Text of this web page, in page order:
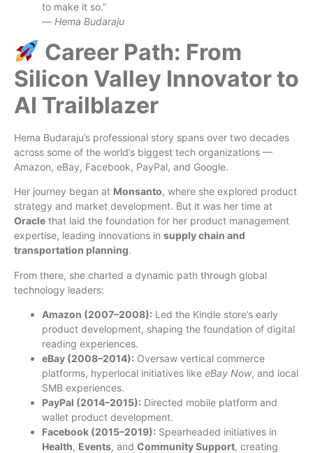
to make it so.”
— Hema Budaraju
Career Path: From
Silicon Valley Innovator to
AI Trailblazer
Hema Budaraju’s professional story spans over two decades
across some of the world’s biggest tech organizations —
Amazon, eBay, Facebook, PayPal, and Google.
Her journey began at Monsanto, where she explored product
strategy and market development. But it was her time at
Oracle that laid the foundation for her product management
expertise, leading innovations in supply chain and
transportation planning.
From there, she charted a dynamic path through global
technology leaders:
Amazon (2007–2008): Led the Kindle store’s early
product development, shaping the foundation of digital
reading experiences.
eBay (2008–2014): Oversaw vertical commerce
platforms, hyperlocal initiatives like eBay Now, and local
SMB experiences.
PayPal (2014–2015): Directed mobile platform and
wallet product development.
Facebook (2015–2019): Spearheaded initiatives in
Health, Events, and Community Support, creating